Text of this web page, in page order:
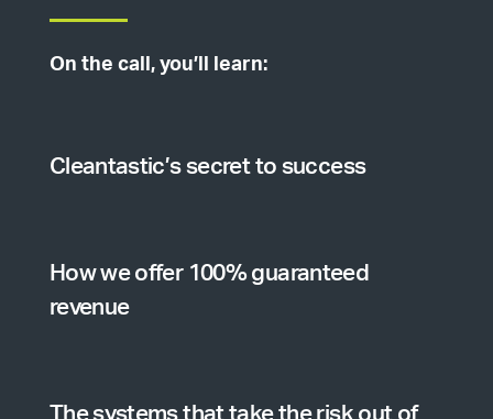
On the call, you’ll learn:
Cleantastic’s secret to success
How we offer 100% guaranteed
revenue
The systems that take the risk out of